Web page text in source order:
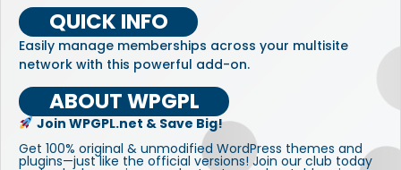
QUICK INFO
Easily manage memberships across your multisite
network with this powerful add-on.
ABOUT WPGPL
Join WPGPL.net & Save Big!
Get 100% original & unmodified WordPress themes and
plugins—just like the official versions! Join our club today